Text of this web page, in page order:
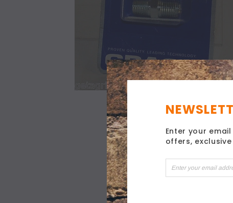
Enter your
offers,